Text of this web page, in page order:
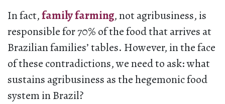
In fact,family farming, not agribusiness, is
responsible for 70% of the food that arrives at
Brazilian families’ tables. However, in the face
of these contradictions, we need to ask: what
sustains agribusiness as the hegemonic food
system in Brazil?